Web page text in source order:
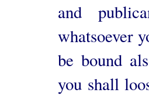
and
whatsoever
be bound
you shall